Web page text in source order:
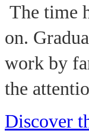
The time
on.
work by
the
Discover